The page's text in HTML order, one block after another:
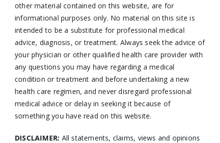
other material contained on this website, are for
informational purposes only. No material on this site is
intended to be a substitute for professional medical
advice, diagnosis, or treatment. Always seek the advice of
your physician or other qualified health care provider with
any questions you may have regarding a medical
condition or treatment and before undertaking a new
health care regimen, and never disregard professional
medical advice or delay in seeking it because of
something you have read on this website.
DISCLAIMER: All statements, claims, views and opinions